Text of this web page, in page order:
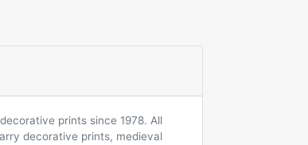
prints since 1978. All
decorative prints, medieval